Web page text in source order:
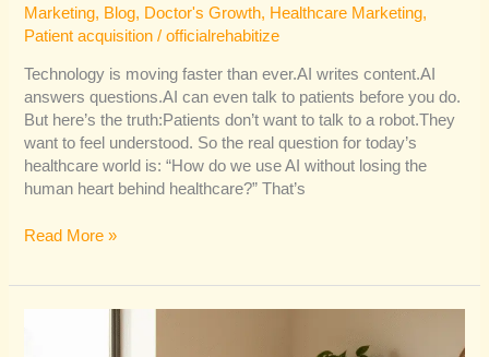
Marketing, Blog, Doctor's Growth, Healthcare Marketing,
Patient acquisition /officialrehabitize
Technology is moving faster than ever.AI writes content.AI
answers questions.AI can even talk to patients before you do.
But here’s the truth:Patients don’t want to talk to a robot.They
want to feel understood. So the real question for today’s
healthcare world is: “How do we use AI without losing the
human heart behind healthcare?” That’s
Read More »